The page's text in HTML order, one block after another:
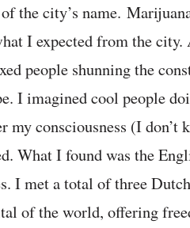
the city’s name.
I expected from the
people shunning the
I imagined cool people
my consciousness (I don’t
What I found was the
I met a total of three
of the world, offering